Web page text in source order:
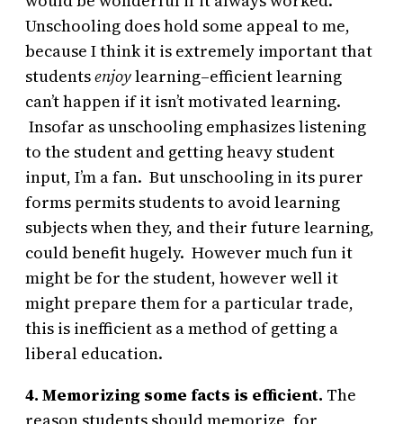
Unschooling does hold some appeal to me,
because I think it is extremely important that
studentsenjoylearning–efficient learning
can’t happen if it isn’t motivated learning.
Insofar as unschooling emphasizes listening
to the student and getting heavy student
input, I’m a fan. But unschooling in its purer
forms permits students to avoid learning
subjects when they, and their future learning,
could benefit hugely. However much fun it
might be for the student, however well it
might prepare them for a particular trade,
this is inefficient as a method of getting a
liberal education.
4. Memorizing some facts is efficient. The